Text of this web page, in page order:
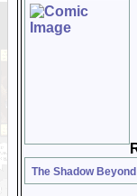
The Shadow